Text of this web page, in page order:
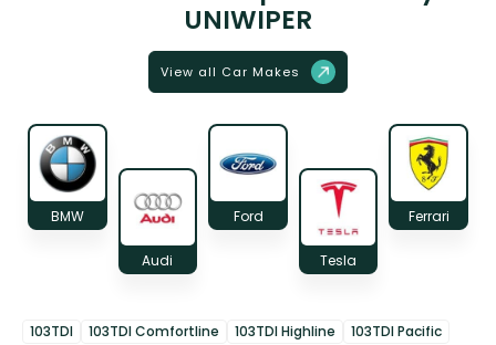
UNIWIPER
View all Car Makes
BMW
Audi
Ford
Tesla
Ferrari
103TDI 103TDI Comfortline 103TDI Highline
103TDI Pacific